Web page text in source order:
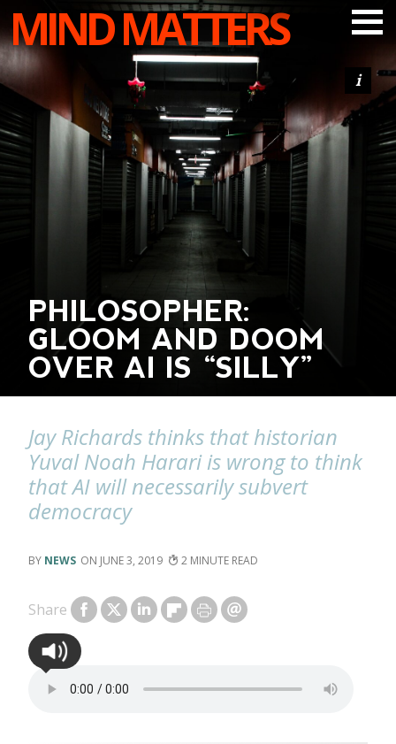
MIND MATTERS
ARTICLES
PODCAST
VIDEOS
SUBSCRIBE
DONATE
PHILOSOPHER:
GLOOM AND DOOM
OVER AI IS “SILLY”
Jay Richards thinks that historian
Yuval Noah Harari is wrong to think
that AI will necessarily subvert
democracy
NEWS JUNE 3, 2019 2
Share